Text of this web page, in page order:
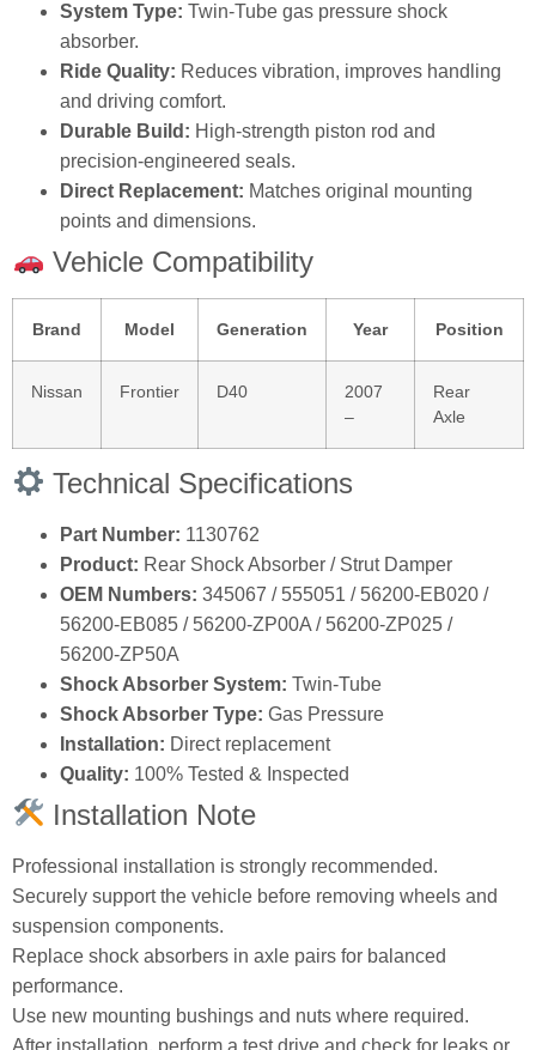
System Type: Twin‑Tube gas pressure shock
absorber.
Ride Quality: Reduces vibration, improves handling
and driving comfort.
Durable Build: High‑strength piston rod and
precision‑engineered seals.
Direct Replacement: Matches original mounting
points and dimensions.
Vehicle Compatibility
Brand Model Generation Year Position
Nissan Frontier D40
2007
–
Rear
Axle
Technical Specifications
Part Number: 1130762
Product: Rear Shock Absorber / Strut Damper
OEM Numbers: 345067 / 555051 / 56200‑EB020 /
56200‑EB085 / 56200‑ZP00A / 56200‑ZP025 /
56200‑ZP50A
Shock Absorber System: Twin‑Tube
Shock Absorber Type: Gas Pressure
Installation: Direct replacement
Quality: 100% Tested & Inspected
Installation Note
Professional installation is strongly recommended.
Securely support the vehicle before removing wheels and
suspension components.
Replace shock absorbers in axle pairs for balanced
performance.
Use new mounting bushings and nuts where required.
After installation, perform a test drive and check for leaks or